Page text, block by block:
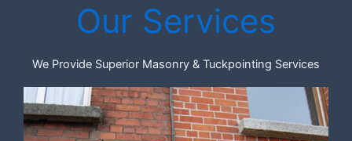
Our Services
We Provide Superior Masonry & Tuckpointing Services